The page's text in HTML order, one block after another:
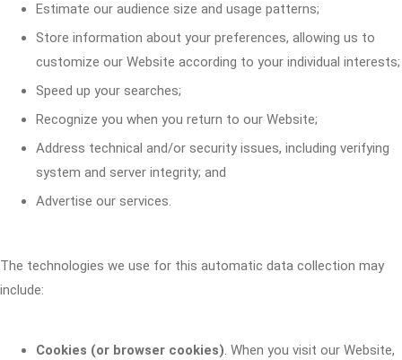
Estimate our audience size and usage patterns;
Store information about your preferences, allowing us to
customize our Website according to your individual interests;
Speed up your searches;
Recognize you when you return to our Website;
Address technical and/or security issues, including verifying
system and server integrity; and
Advertise our services.
The technologies we use for this automatic data collection may
include:
Cookies (or browser cookies). When you visit our Website,